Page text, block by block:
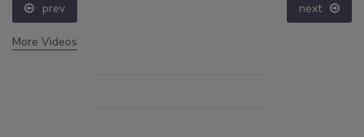
prev next
More Videos